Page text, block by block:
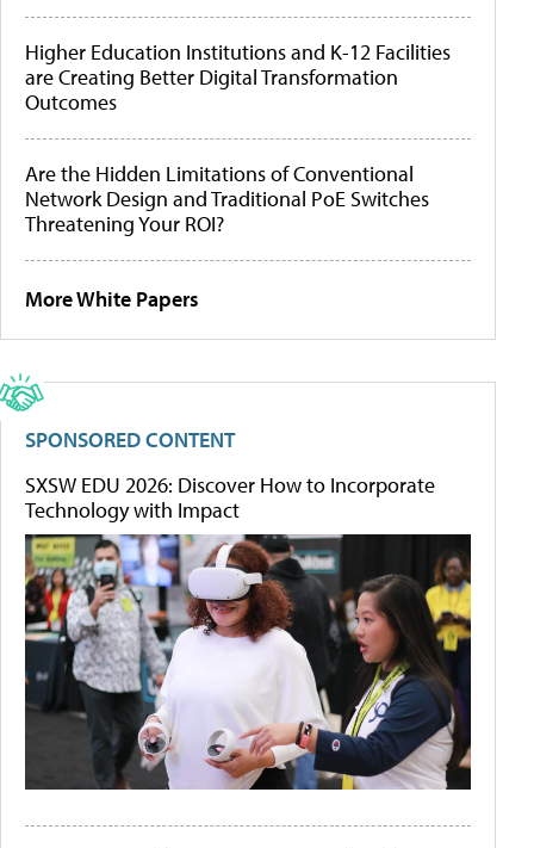
Higher Education Institutions and K-12 Facilities
are Creating Better Digital Transformation
Outcomes
Are the Hidden Limitations of Conventional
Network Design and Traditional PoE Switches
Threatening Your ROI?
More White Papers
SPONSORED CONTENT
SXSW EDU 2026: Discover How to Incorporate
Technology with Impact